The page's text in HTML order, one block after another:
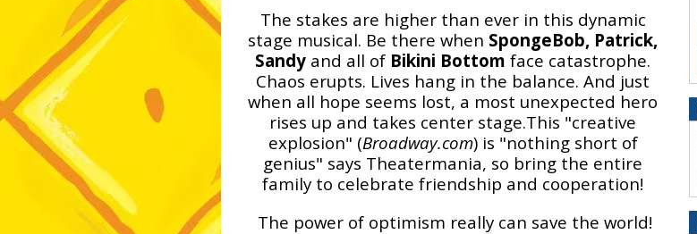
The stakes are higher than ever in this dynamic
stage musical. Be there when SpongeBob, Patrick,
Sandy and all of Bikini Bottom face catastrophe.
Chaos erupts. Lives hang in the balance. And just
when all hope seems lost, a most unexpected hero
rises up and takes center stage.This "creative
explosion" (Broadway.com) is "nothing short of
genius" says Theatermania, so bring the entire
family to celebrate friendship and cooperation!
The power of optimism really can save the world!